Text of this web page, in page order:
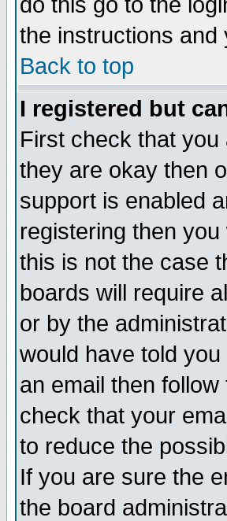
the instructions and
Back to top
I registered but
First check that
they are okay then
support is enabled
registering then
this is not the case
boards will require
or by the
would have told
an email then
check that your
to reduce the
If you are sure the
the board